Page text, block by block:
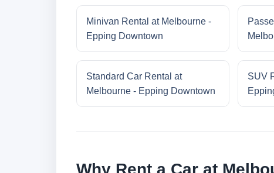
Minivan Rental at Melbourne -
Epping Downtown
Standard Car Rental at
Melbourne - Epping Downtown
SUV
Why Rent a Car at